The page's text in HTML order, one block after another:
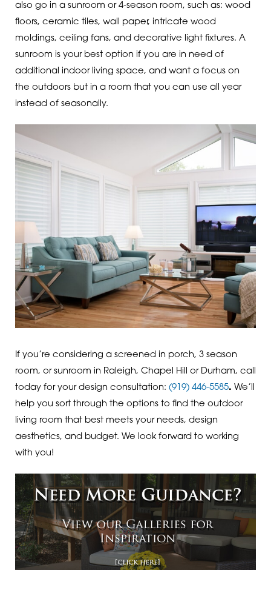
also go in a sunroom or 4-season room, such as: wood
floors, ceramic tiles, wall paper, intricate wood
moldings, ceiling fans, and decorative light fixtures. A
sunroom is your best option if you are in need of
additional indoor living space, and want a focus on
the outdoors but in a room that you can use all year
instead of seasonally.
If you’re considering a screened in porch, 3 season
room, or sunroom in Raleigh, Chapel Hill or Durham, call
today for your design consultation: (919) 446-5585. We’ll
help you sort through the options to find the outdoor
living room that best meets your needs, design
aesthetics, and budget. We look forward to working
with you!